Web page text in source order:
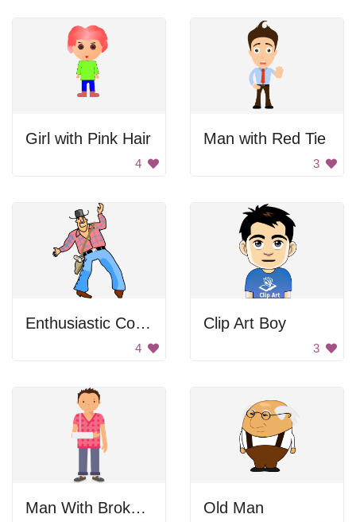
Girl with Pink Hair
4
Man with Red Tie
3
Enthusiastic Cowboy
4
Clip Art Boy
3
Man With Broken Arm Old Man